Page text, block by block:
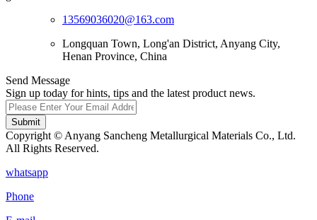
13569036020@163.com
Longquan Town, Long'an District, Anyang City,
Henan Province, China
Send Message
Sign up today for hints, tips and the latest product news.
Submit
Copyright © Anyang Sancheng Metallurgical Materials Co., Ltd.
All Rights Reserved.
whatsapp
Phone